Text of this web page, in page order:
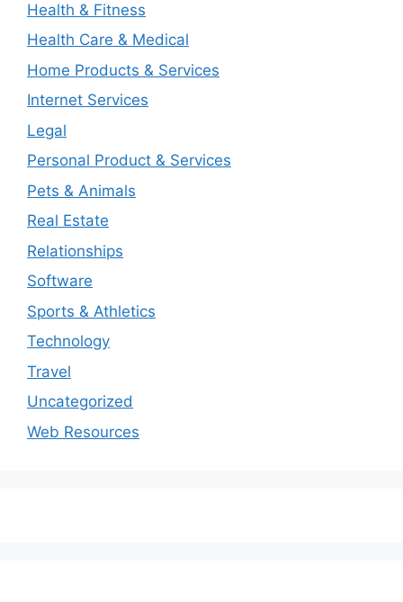
Health & Fitness
Health Care & Medical
Home Products & Services
Internet Services
Legal
Personal Product & Services
Pets & Animals
Real Estate
Relationships
Software
Sports & Athletics
Technology
Travel
Uncategorized
Web Resources